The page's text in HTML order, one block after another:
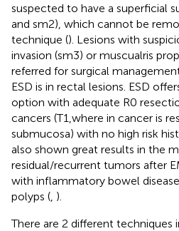
suspected to have a superficial
and sm2), which cannot be
technique (). Lesions with
invasion (sm3) or muscualris
referred for surgical
ESD is in rectal lesions. ESD
option with adequate R0
cancers (T1,where in cancer is
submucosa) with no high risk
also shown great results in the
residual/recurrent tumors after
with inflammatory bowel
polyps ( ).
There are 2 different techniques